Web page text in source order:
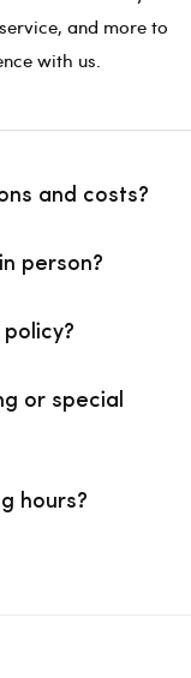
and more to
with us.
and costs?
person?
or special
hours?